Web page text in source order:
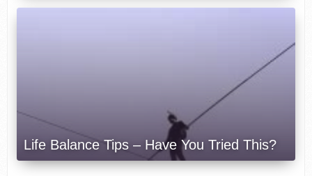
Life Balance Tips – Have You Tried This?